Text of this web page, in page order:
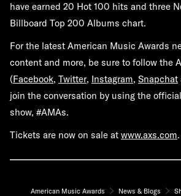
have earned 20 Hot 100 hits and three
Billboard Top 200 Albums chart.
For the latest American Music Awards
content and more, be sure to follow the
(Facebook, Twitter, Instagram, Snapchat
join the conversation by using the
show, #AMAs.
Tickets are now on sale at www.axs.com.
American Music Awards News & Blogs